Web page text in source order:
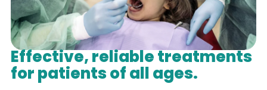
Effective, reliable treatments
for patients of all ages.